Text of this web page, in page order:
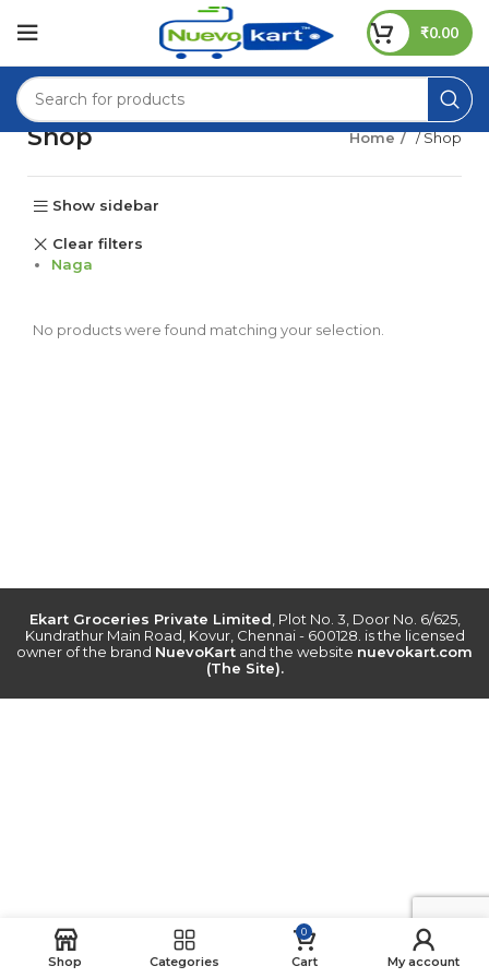
₹0.00
Shop Home / Shop
Show sidebar
Clear filters
Naga
No products were found matching your selection.
Ekart Groceries Private Limited , Plot No. 3, Door No. 6/625,
Kundrathur Main Road, Kovur, Chennai - 600128. is the licensed
owner of the brand NuevoKart and the website nuevokart.com
(The Site).
Shop Categories
0
Cart My account